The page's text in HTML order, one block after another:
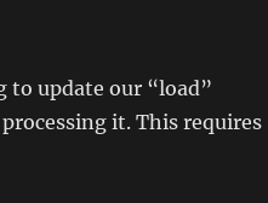
to update our “load”
it. This requires